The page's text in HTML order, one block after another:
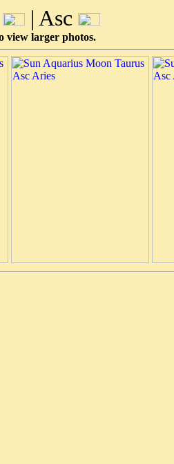
| Asc
view larger photos.